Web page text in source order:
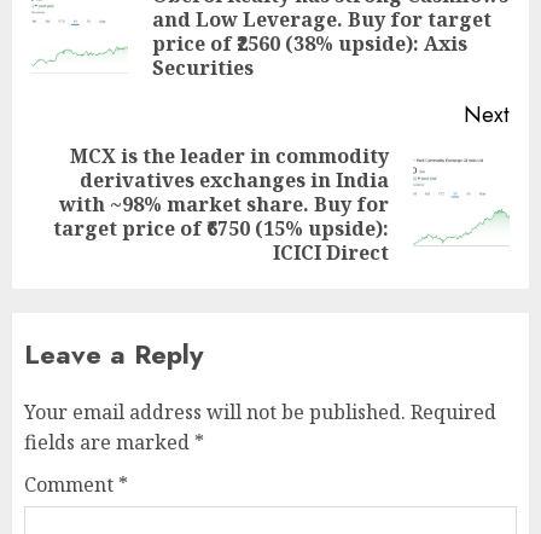
and Low Leverage. Buy for target
price of ₹2560 (38% upside): Axis
Securities
Next
Next
post:
MCX is the leader in commodity
derivatives exchanges in India
with ~98% market share. Buy for
target price of ₹6750 (15% upside):
ICICI Direct
Leave a Reply
Your email address will not be published. Required
fields are marked *
Comment *